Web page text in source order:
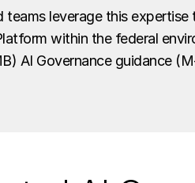
teams leverage this
within the federal
AI Governance guidance